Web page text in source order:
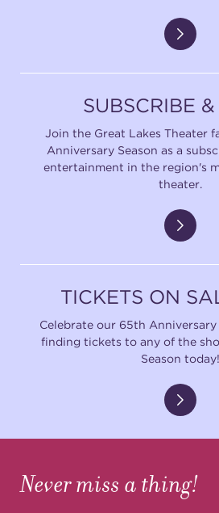
SUBSCRIBE
Join the Great Lakes Theater
Anniversary Season as a
entertainment in the region's
theater.
TICKETS ON
Celebrate our 65th
finding tickets to any of the
Season today!
Never miss a thing!